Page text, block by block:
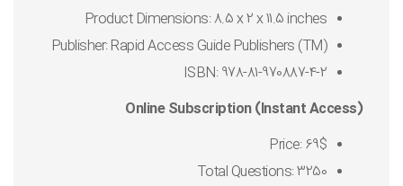
Product Dimensions: 8.5 x 2 x 11.5 inches
Publisher: Rapid Access Guide Publishers (TM)
ISBN: 978-81-970887-4-2
Online Subscription (Instant Access)
Price: 69$
Total Questions: 3250